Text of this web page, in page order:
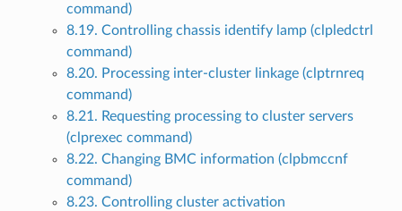
command)
8.19. Controlling chassis identify lamp (clpledctrl
command)
8.20. Processing inter-cluster linkage (clptrnreq
command)
8.21. Requesting processing to cluster servers
(clprexec command)
8.22. Changing BMC information (clpbmccnf
command)
8.23. Controlling cluster activation